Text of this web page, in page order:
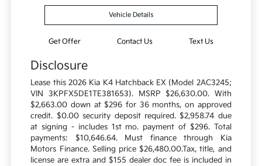
Vehicle Details
Get Offer Contact Us Text Us
Disclosure
Lease this 2026 Kia K4 Hatchback EX (Model 2AC3245;
VIN 3KPFX5DE1TE381653). MSRP $26,630.00. With
$2,663.00 down at $296 for 36 months, on approved
credit. $0.00 security deposit required. $2,958.74 due
at signing - includes 1st mo. payment of $296. Total
payments: $10,646.64. Must finance through Kia
Motors Finance. Selling price $26,480.00.Tax, title, and
license are extra and $155 dealer doc fee is included in